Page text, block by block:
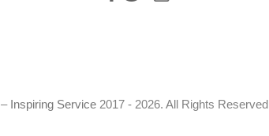
– Inspiring Service 2017 - 2026. All Rights Reserved